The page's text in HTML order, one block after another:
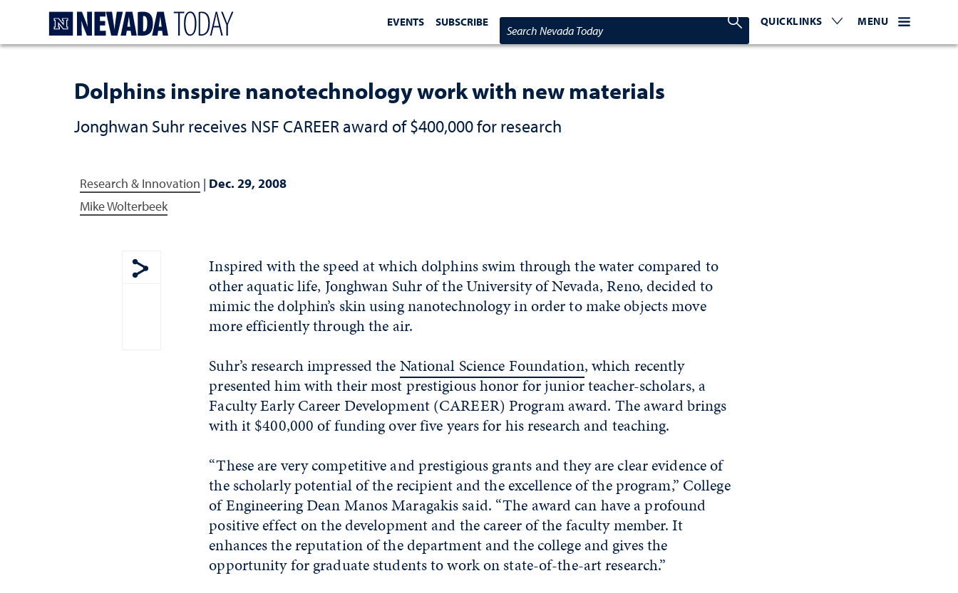
EVENTS SUBSCRIBE
Search Nevada Today
Search Nevada Today
QUICKLINKS EXPAND OR COLLAPSE
WEBSITE
MENU EXPAND
Dolphins inspire nanotechnology work with new materials
Jonghwan Suhr receives NSF CAREER award of $400,000 for research
Research & Innovation | Dec. 29, 2008
Mike Wolterbeek
Show share menu
Inspired with the speed at which dolphins swim through the water compared to
other aquatic life, Jonghwan Suhr of the University of Nevada, Reno, decided to
mimic the dolphin’s skin using nanotechnology in order to make objects move
more efficiently through the air.
Suhr’s research impressed theNational Science Foundation, which recently
presented him with their most prestigious honor for junior teacher-scholars, a
Faculty Early Career Development (CAREER) Program award. The award brings
with it $400,000 of funding over five years for his research and teaching.
“These are very competitive and prestigious grants and they are clear evidence of
the scholarly potential of the recipient and the excellence of the program,” College
of Engineering Dean Manos Maragakis said. “The award can have a profound
positive effect on the development and the career of the faculty member. It
enhances the reputation of the department and the college and gives the
opportunity for graduate students to work on state-of-the-art research.”